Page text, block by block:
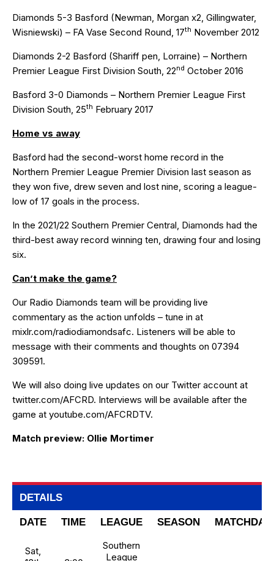
Diamonds 5-3 Basford (Newman, Morgan x2, Gillingwater,
Wisniewski) – FA Vase Second Round, 17th November 2012
Diamonds 2-2 Basford (Shariff pen, Lorraine) – Northern
Premier League First Division South, 22nd October 2016
Basford 3-0 Diamonds – Northern Premier League First
Division South, 25th February 2017
Home vs away
Basford had the second-worst home record in the
Northern Premier League Premier Division last season as
they won five, drew seven and lost nine, scoring a league-
low of 17 goals in the process.
In the 2021/22 Southern Premier Central, Diamonds had the
third-best away record winning ten, drawing four and losing
six.
Can’t make the game?
Our Radio Diamonds team will be providing live
commentary as the action unfolds – tune in at
mixlr.com/radiodiamondsafc. Listeners will be able to
message with their comments and thoughts on 07394
309591.
We will also doing live updates on our Twitter account at
twitter.com/AFCRD. Interviews will be available after the
game at youtube.com/AFCRDTV.
Match preview: Ollie Mortimer
DETAILS
DATE TIME LEAGUE SEASON MATCHDAY
Sat,
Southern
League